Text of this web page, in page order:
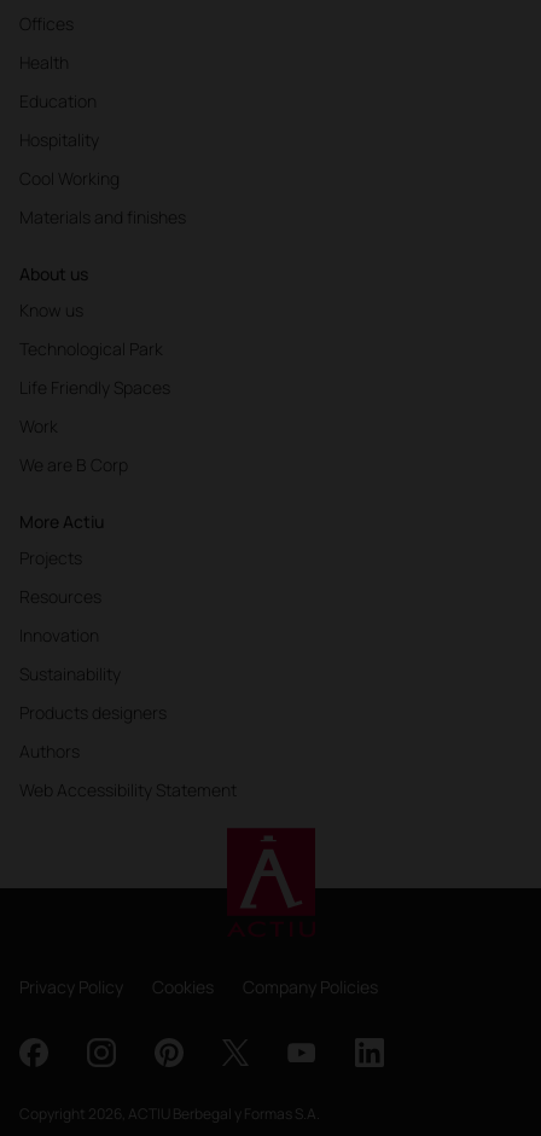
Offices
Health
Education
Hospitality
Cool Working
Materials and finishes
About us
Know us
Technological Park
Life Friendly Spaces
Work
We are B Corp
More Actiu
Projects
Resources
Innovation
Sustainability
Products designers
Authors
Web Accessibility Statement
Privacy Policy Cookies Company Policies
Copyright 2026, ACTIU Berbegal y Formas S.A.